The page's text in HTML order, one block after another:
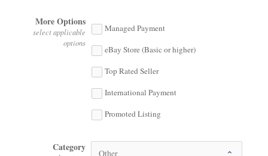
More Options
select applicable
options
Managed Payment
eBay Store (Basic or higher)
Top Rated Seller
International Payment
Promoted Listing
Category